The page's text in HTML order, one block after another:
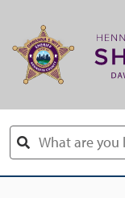
Search